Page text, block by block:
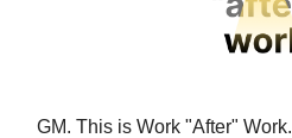
GM. This is Work "After" Work.